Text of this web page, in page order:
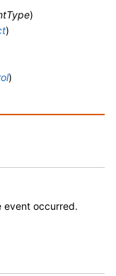
)
)
)
event occurred.